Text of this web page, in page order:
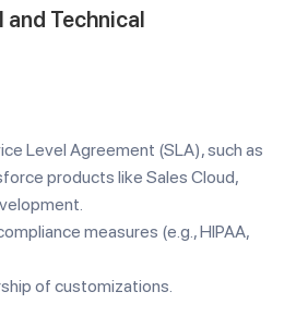
Technical
Level Agreement (SLA), such as
products like Sales Cloud,
measures (e.g., HIPAA,
of customizations.